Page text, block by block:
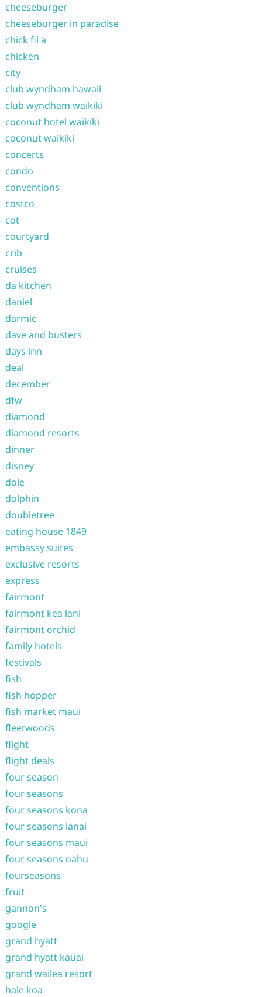
cheeseburger
cheeseburger in paradise
chick fil a
chicken
city
club wyndham hawaii
club wyndham waikiki
coconut hotel waikiki
coconut waikiki
concerts
condo
conventions
costco
cot
courtyard
crib
cruises
da kitchen
daniel
darmic
dave and busters
days inn
deal
december
dfw
diamond
diamond resorts
dinner
disney
dole
dolphin
doubletree
eating house 1849
embassy suites
exclusive resorts
express
fairmont
fairmont kea lani
fairmont orchid
family hotels
festivals
fish
fish hopper
fish market maui
fleetwoods
flight
flight deals
four season
four seasons
four seasons kona
four seasons lanai
four seasons maui
four seasons oahu
fourseasons
fruit
gannon's
google
grand hyatt
grand hyatt kauai
grand wailea resort
hale koa